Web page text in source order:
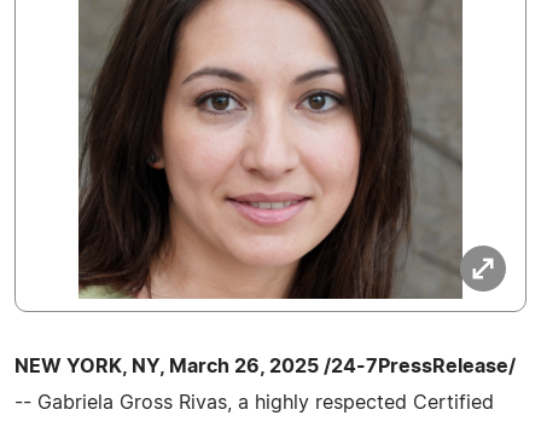
NEW YORK, NY, March 26, 2025 /24-7PressRelease/
-- Gabriela Gross Rivas, a highly respected Certified